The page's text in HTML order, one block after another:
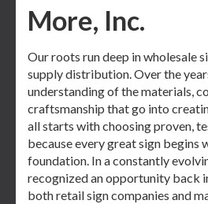
More, Inc.
Our roots run deep in wholesale
supply distribution. Over the
understanding of the materials,
craftsmanship that go into
all starts with choosing proven,
because every great sign begins
foundation. In a constantly
recognized an opportunity back
both retail sign companies and